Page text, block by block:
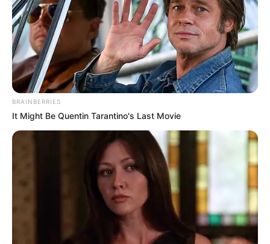
Deixe um Comentário
VEJA TAMBÉM
BRAINBERRIES
It Might Be Quentin Tarantino's Last Movie